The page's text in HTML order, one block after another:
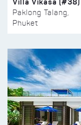
Paklong Talang,
Phuket